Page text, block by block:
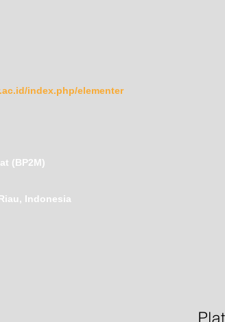
index.php/elementer
(BP2M)
Indonesia